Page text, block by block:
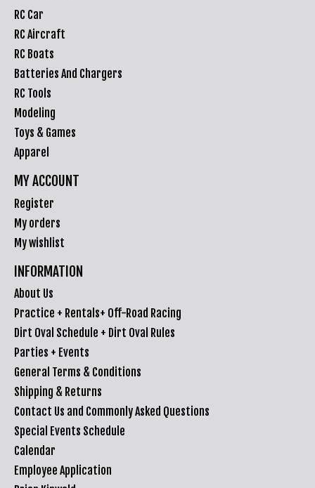
RC Car
RC Aircraft
RC Boats
Batteries And Chargers
RC Tools
Modeling
Toys & Games
Apparel
MY ACCOUNT
Register
My orders
My wishlist
INFORMATION
About Us
Practice + Rentals+ Off-Road Racing
Dirt Oval Schedule + Dirt Oval Rules
Parties + Events
General Terms & Conditions
Shipping & Returns
Contact Us and Commonly Asked Questions
Special Events Schedule
Calendar
Employee Application